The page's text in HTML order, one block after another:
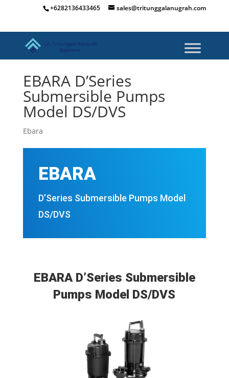
+6282136433465 sales@tritunggalanugrah.com
EBARA D’Series
Submersible Pumps
Model DS/DVS
Ebara
EBARA
D’Series Submersible Pumps Model
DS/DVS
EBARA D’Series Submersible
Pumps Model DS/DVS